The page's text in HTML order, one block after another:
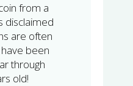
from a
disclaimed
are often
been
through
old!